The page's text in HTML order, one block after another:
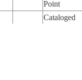
Point
Cataloged